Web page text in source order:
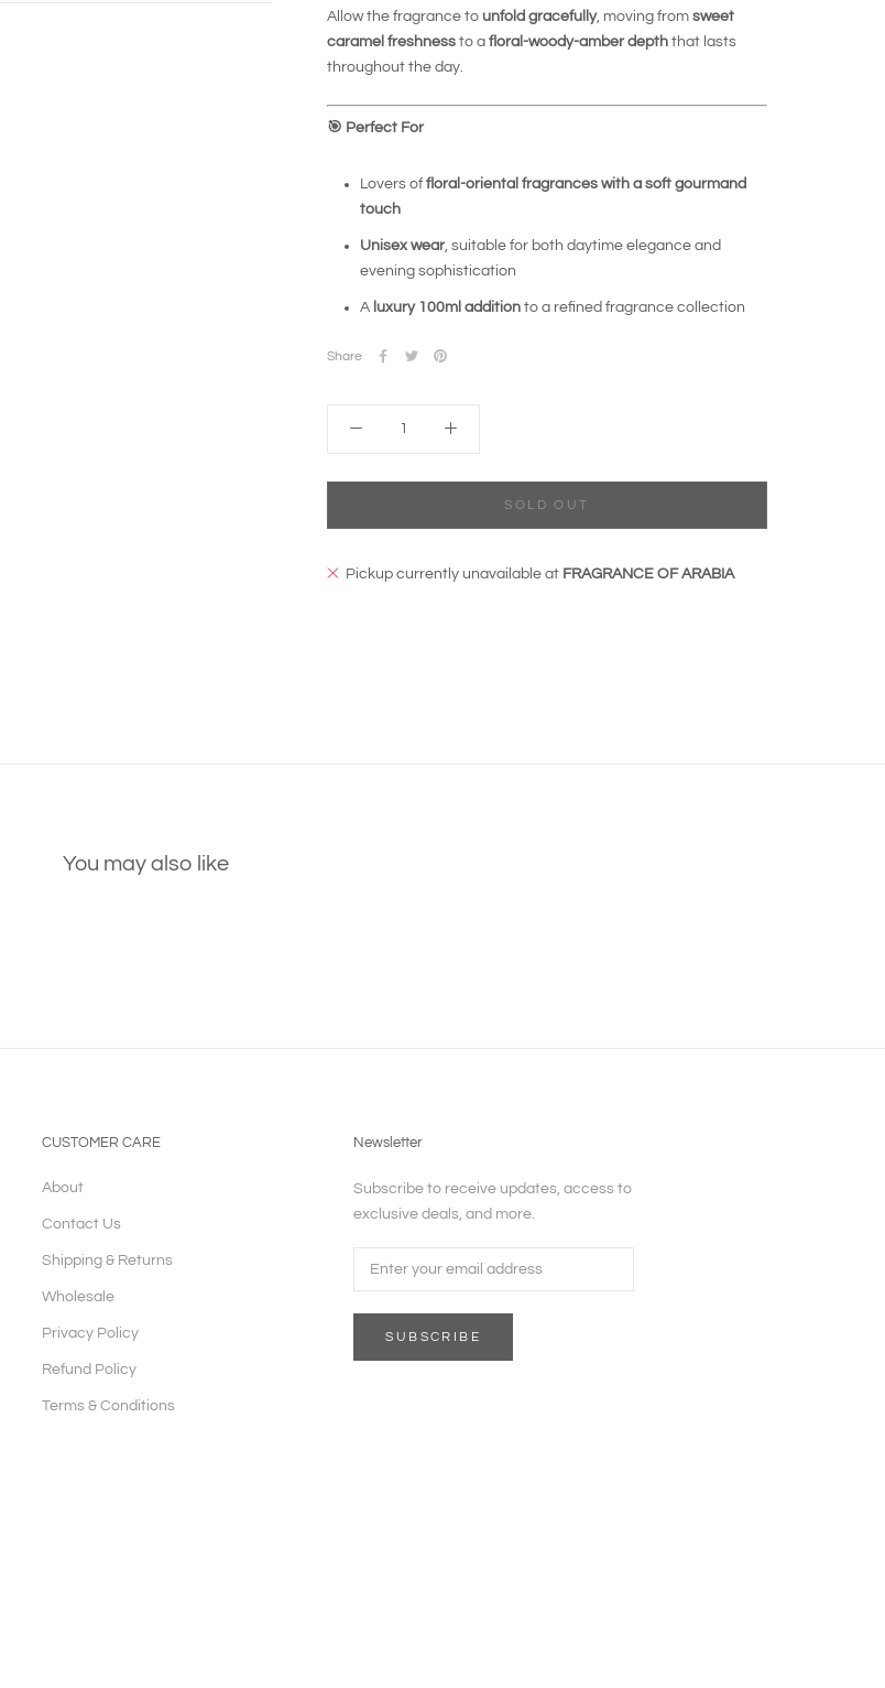
Allow the fragrance to unfold gracefully, moving from sweet
caramel freshness to a floral-woody-amber depth that lasts
throughout the day.
🎯 Perfect For
Lovers of floral-oriental fragrances with a soft gourmand
touch
Unisex wear, suitable for both daytime elegance and
evening sophistication
A luxury 100ml addition to a refined fragrance collection
Share
SOLD OUT
Pickup currently unavailable at FRAGRANCE OF ARABIA
You may also like
CUSTOMER CARE
About
Contact Us
Shipping & Returns
Wholesale
Privacy Policy
Refund Policy
Terms & Conditions
Newsletter
Subscribe to receive updates, access to
exclusive deals, and more.
SUBSCRIBE